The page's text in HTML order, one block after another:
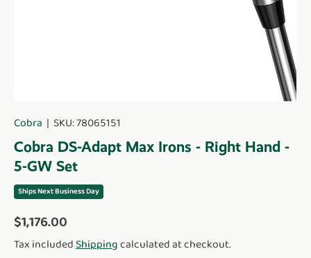
Cobra SKU:78065151
Cobra DS-Adapt Max Irons - Right Hand -
5-GW Set
Ships Next Business Day
Regular price
$1,176.00
Tax included Shipping calculated at checkout.